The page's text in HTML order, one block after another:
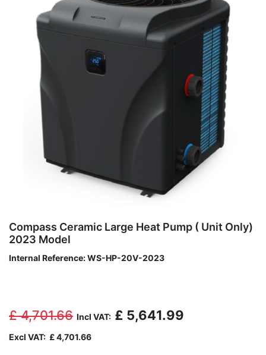
Compass Ceramic Large Heat Pump ( Unit Only)
2023 Model
Internal Reference:WS-HP-20V-2023
£4,701.66 Incl VAT: £ 5,641.99
Excl VAT: £4,701.66